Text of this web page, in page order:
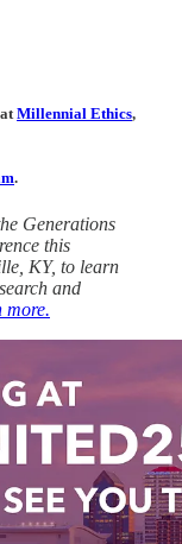
Millennial Ethics,
.
Generations
this
KY, to learn
and
more.